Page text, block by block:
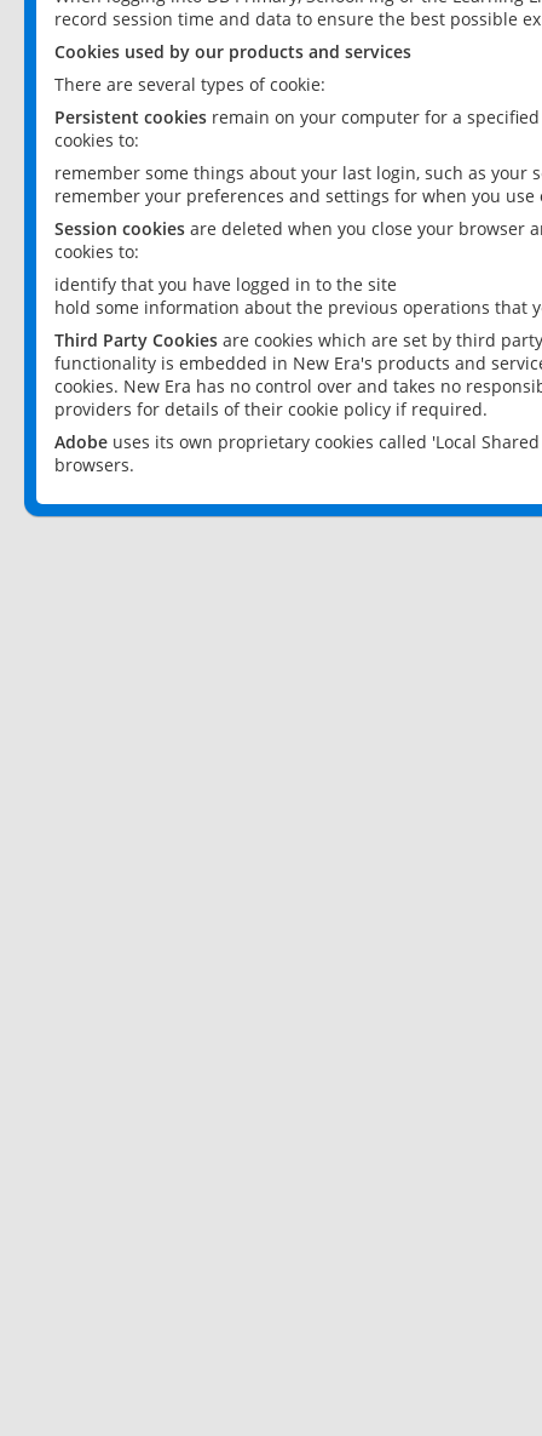
record session time and data to ensure the best possible
Cookies used by our products and services
There are several types of cookie:
Persistent cookies remain on your computer for a
cookies to:
remember some things about your last login, such as your
remember your preferences and settings for when you use
Session cookies are deleted when you close your browser
cookies to:
identify that you have logged in to the site
hold some information about the previous operations that
Third Party Cookies are cookies which are set by third
functionality is embedded in New Era's products and
cookies. New Era has no control over and takes no
providers for details of their cookie policy if required.
Adobe uses its own proprietary cookies called 'Local
browsers.